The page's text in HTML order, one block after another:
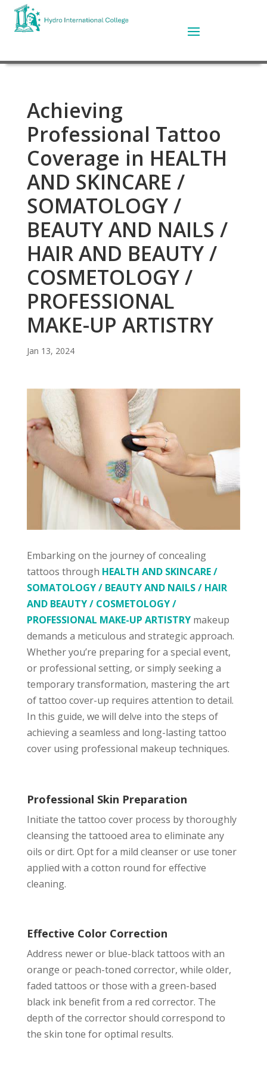
Achieving
Professional Tattoo
Coverage in HEALTH
AND SKINCARE /
SOMATOLOGY /
BEAUTY AND NAILS /
HAIR AND BEAUTY /
COSMETOLOGY /
PROFESSIONAL
MAKE-UP ARTISTRY
Jan 13, 2024
Embarking on the journey of concealing
tattoos through HEALTH AND SKINCARE /
SOMATOLOGY / BEAUTY AND NAILS / HAIR
AND BEAUTY / COSMETOLOGY /
PROFESSIONAL MAKE-UP ARTISTRY makeup
demands a meticulous and strategic approach.
Whether you’re preparing for a special event,
or professional setting, or simply seeking a
temporary transformation, mastering the art
of tattoo cover-up requires attention to detail.
In this guide, we will delve into the steps of
achieving a seamless and long-lasting tattoo
cover using professional makeup techniques.
Professional Skin Preparation
Initiate the tattoo cover process by thoroughly
cleansing the tattooed area to eliminate any
oils or dirt. Opt for a mild cleanser or use toner
applied with a cotton round for effective
cleaning.
Effective Color Correction
Address newer or blue-black tattoos with an
orange or peach-toned corrector, while older,
faded tattoos or those with a green-based
black ink benefit from a red corrector. The
depth of the corrector should correspond to
the skin tone for optimal results.